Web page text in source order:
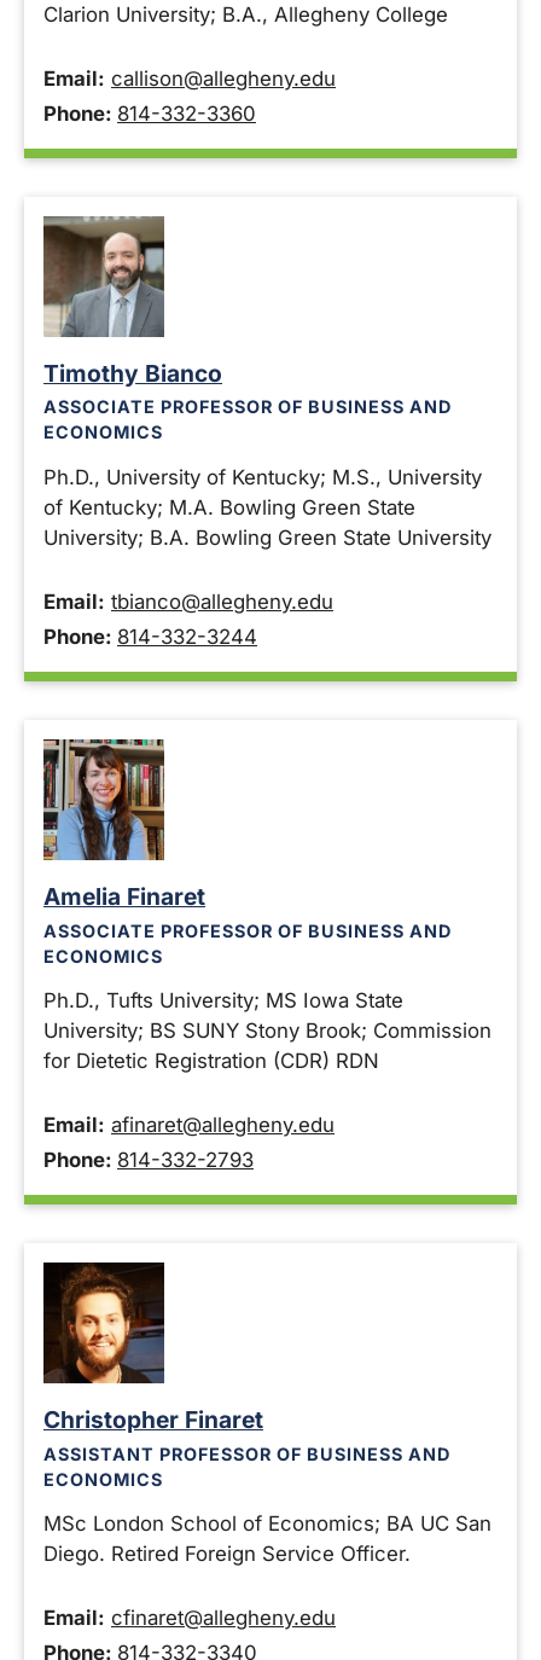
Clarion University; B.A., Allegheny College
Email: callison@allegheny.edu
Phone: 814-332-3360
Timothy Bianco
ASSOCIATE PROFESSOR OF BUSINESS AND
ECONOMICS
Ph.D., University of Kentucky; M.S., University
of Kentucky; M.A. Bowling Green State
University; B.A. Bowling Green State University
Email: tbianco@allegheny.edu
Phone: 814-332-3244
Amelia Finaret
ASSOCIATE PROFESSOR OF BUSINESS AND
ECONOMICS
Ph.D., Tufts University; MS Iowa State
University; BS SUNY Stony Brook; Commission
for Dietetic Registration (CDR) RDN
Email: afinaret@allegheny.edu
Phone: 814-332-2793
Christopher Finaret
ASSISTANT PROFESSOR OF BUSINESS AND
ECONOMICS
MSc London School of Economics; BA UC San
Diego. Retired Foreign Service Officer.
Email: cfinaret@allegheny.edu
Phone: 814-332-3340